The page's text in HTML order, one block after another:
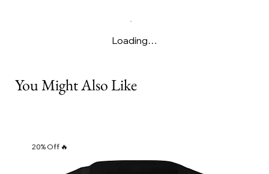
Loading…
You Might Also Like
20% Off 🔥